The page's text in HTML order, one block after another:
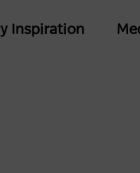
to Inspiration